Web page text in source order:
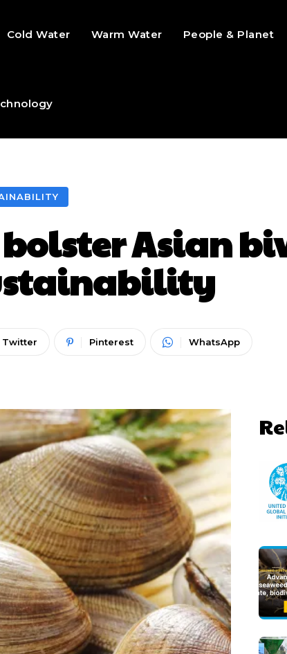
Cold Water Warm Water People & Planet
bolster Asian
Twitter Pinterest WhatsApp